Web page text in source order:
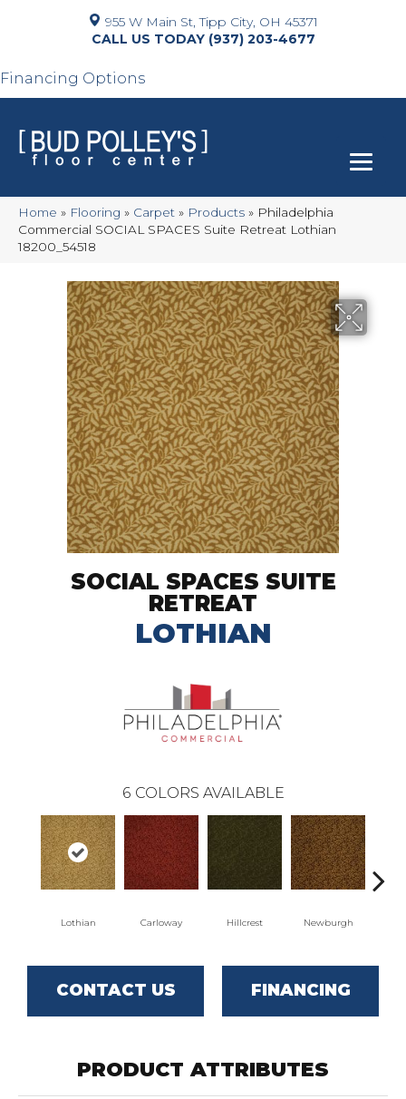
955 W Main St, Tipp City, OH 45371
(937) 203-4677
Financing Options
Home » Flooring » Carpet » Products » Philadelphia
Commercial SOCIAL SPACES Suite Retreat Lothian
18200_54518
SOCIAL SPACES SUITE
RETREAT
LOTHIAN
6 COLORS AVAILABLE
Lothian Carloway Hillcrest Newburgh
CONTACT US FINANCING
PRODUCT ATTRIBUTES